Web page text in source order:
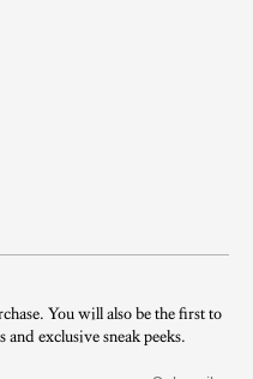
You will also be the first to
exclusive sneak peeks.​